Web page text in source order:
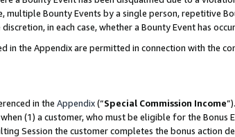
Bounty Events by a single person, repetitive
in each case, whether a Bounty Event has
in the Appendix are permitted in connection with the
in the Appendix(“Special Commission Income
(1) a customer, who must be eligible for the Bonus
Session the customer completes the bonus action